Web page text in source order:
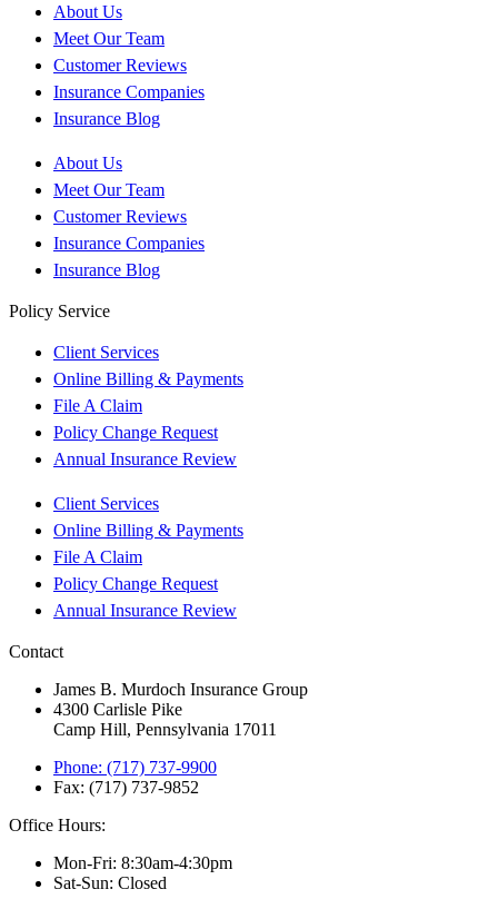
About Us
Meet Our Team
Customer Reviews
Insurance Companies
Insurance Blog
About Us
Meet Our Team
Customer Reviews
Insurance Companies
Insurance Blog
Policy Service
Client Services
Online Billing & Payments
File A Claim
Policy Change Request
Annual Insurance Review
Client Services
Online Billing & Payments
File A Claim
Policy Change Request
Annual Insurance Review
Contact
James B. Murdoch Insurance Group
4300 Carlisle Pike
Camp Hill, Pennsylvania 17011
Phone: (717) 737-9900
Fax: (717) 737-9852
Office Hours:
Mon-Fri: 8:30am-4:30pm
Sat-Sun: Closed